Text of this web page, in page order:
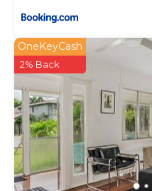
OneKeyCash
2% Back